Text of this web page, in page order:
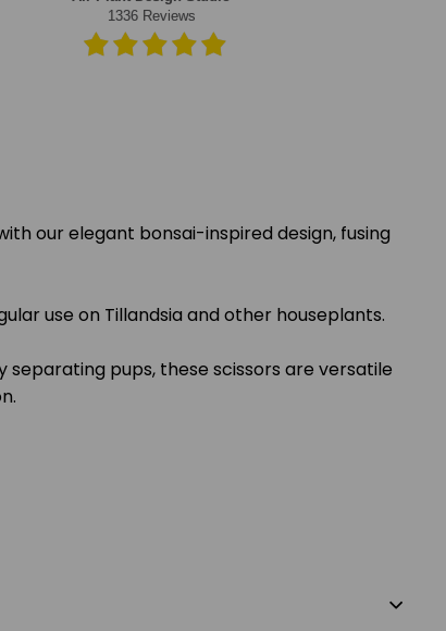
our elegant bonsai-inspired design, fusing
use on Tillandsia and other houseplants.
pups, these scissors are versatile